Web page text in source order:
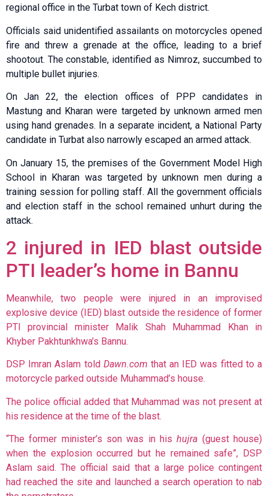
regional office in the Turbat town of Kech district.
Officials said unidentified assailants on motorcycles opened
fire and threw a grenade at the office, leading to a brief
shootout. The constable, identified as Nimroz, succumbed to
multiple bullet injuries.
On Jan 22, the election offices of PPP candidates in
Mastung and Kharan were targeted by unknown armed men
using hand grenades. In a separate incident, a National Party
candidate in Turbat also narrowly escaped an armed attack.
On January 15, the premises of the Government Model High
School in Kharan was targeted by unknown men during a
training session for polling staff. All the government officials
and election staff in the school remained unhurt during the
attack.
2 injured in IED blast outside
PTI leader’s home in Bannu
Meanwhile, two people were injured in an improvised
explosive device (IED) blast outside the residence of former
PTI provincial minister Malik Shah Muhammad Khan in
Khyber Pakhtunkhwa’s Bannu.
DSP Imran Aslam told Dawn.com that an IED was fitted to a
motorcycle parked outside Muhammad’s house.
The police official added that Muhammad was not present at
his residence at the time of the blast.
“The former minister’s son was in hishujra (guest house)
when the explosion occurred but he remained safe”, DSP
Aslam said. The official said that a large police contingent
had reached the site and launched a search operation to nab